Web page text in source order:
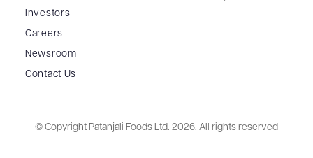
Investors
Careers
Newsroom
Contact Us
© Copyright Patanjali Foods Ltd. 2026. All rights reserved